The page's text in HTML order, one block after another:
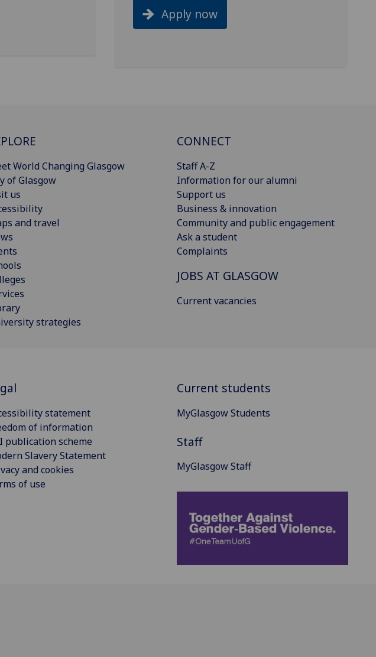
Apply now
World Changing Glasgow
of Glasgow
us
and travel
strategies
CONNECT
Staff A-Z
Information for our alumni
Support us
Business & innovation
Community and public engagement
Ask a student
Complaints
JOBS AT GLASGOW
Current vacancies
statement
of information
publication scheme
Slavery Statement
and cookies
of use
Current students
MyGlasgow Students
Staff
MyGlasgow Staff